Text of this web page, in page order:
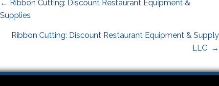
navigation
← Ribbon Cutting: Discount Restaurant Equipment &
Supplies
Ribbon Cutting: Discount Restaurant Equipment & Supply
LLC →